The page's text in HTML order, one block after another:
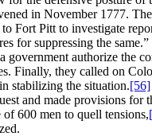
in November 1777.
Fort Pitt to investigate
for suppressing the
government authorize the
Finally, they called on
stabilizing the situation.[56]
and made provisions for
600 men to quell tensions,